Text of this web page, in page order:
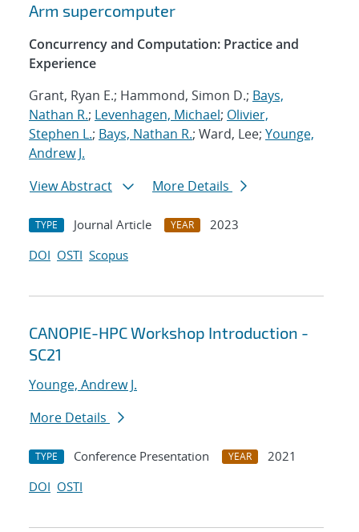
Arm supercomputer
Concurrency and Computation: Practice and
Experience
Grant, Ryan E.; Hammond, Simon D.; Bays,
Nathan R.; Levenhagen, Michael; Olivier,
Stephen L.; Bays, Nathan R.; Ward, Lee; Younge,
Andrew J.
View Abstract
More Details
TYPE Journal Article YEAR
2023
DOI OSTI Scopus
CANOPIE-HPC Workshop Introduction -
SC21
Younge, Andrew J.
More Details
TYPE Conference Presentation YEAR
2021
DOI OSTI